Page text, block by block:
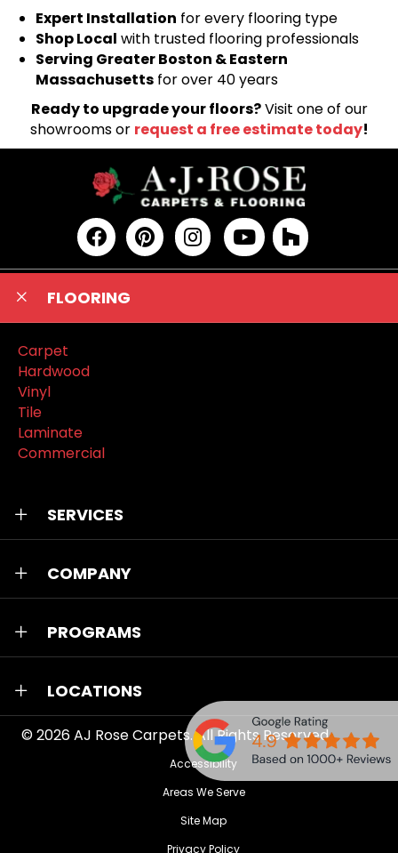
Expert Installation for every flooring type
Shop Local with trusted flooring professionals
Serving Greater Boston & Eastern
Massachusetts for over 40 years
Ready to upgrade your floors?Visit one of our
showrooms or request a free estimate today!
FLOORING
Carpet
Hardwood
Vinyl
Tile
Laminate
Commercial
SERVICES
COMPANY
PROGRAMS
LOCATIONS
© 2026AJ Rose Carpets. All Rights Reserved.
Accessibility
Areas We Serve
Site Map
Privacy Policy